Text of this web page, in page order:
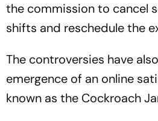
the commission to cancel
shifts and reschedule the
The controversies have
emergence of an online
known as the Cockroach